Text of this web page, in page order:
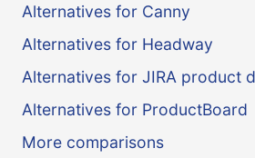
Alternatives for Canny
Alternatives for Headway
Alternatives for JIRA product
Alternatives for ProductBoard
More comparisons